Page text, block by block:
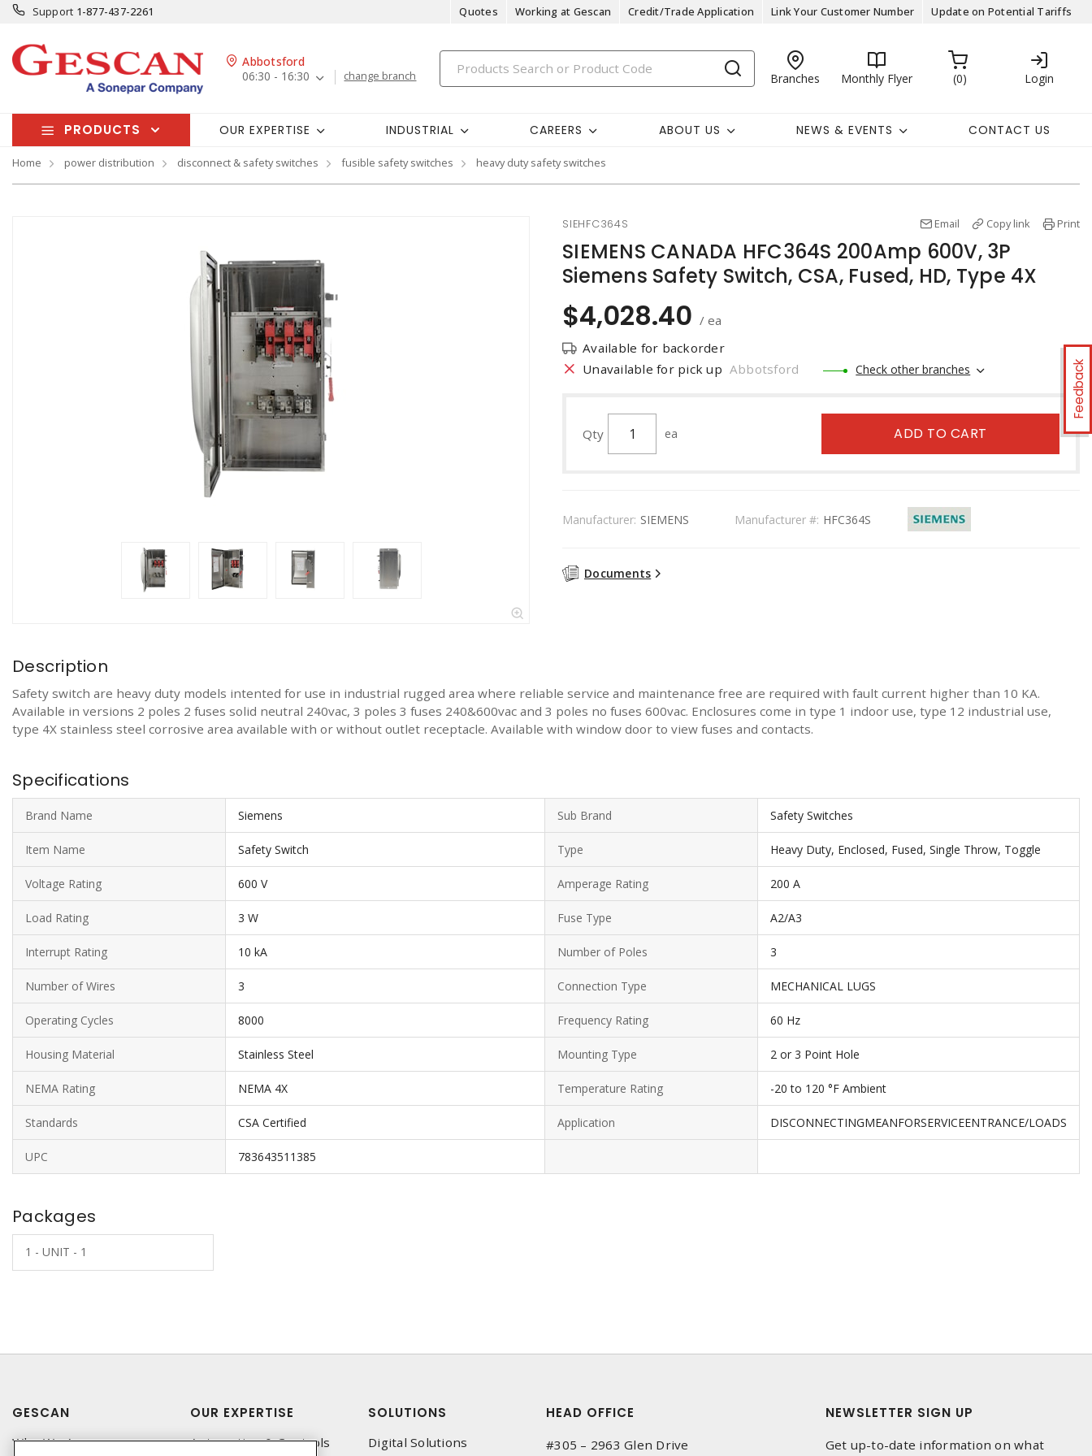
Support 1-877-437-2261 Quotes Working at Gescan Credit/Trade Application Link Your Customer Number Update on Potential Tariffs
Abbotsford
06:30 - 16:30
change branch Branches Monthly Flyer 0 Login
PRODUCTS OUR EXPERTISE INDUSTRIAL CAREERS ABOUT US NEWS & EVENTS CONTACT US
Home power distribution disconnect & safety switches fusible safety switches heavy duty safety switches
Feedback
SIEHFC364S Email Copy link Print
SIEMENS CANADA HFC364S 200Amp 600V, 3P
Siemens Safety Switch, CSA, Fused, HD, Type 4X
$4,028.40 / ea
Available for backorder
Unavailable for pick up Abbotsford Check other branches
Qty ea ADD TO CART
Manufacturer: SIEMENS Manufacturer #: HFC364S
Documents
Description
Safety switch are heavy duty models intented for use in industrial rugged area where reliable service and maintenance free are required with fault current higher than 10 KA.
Available in versions 2 poles 2 fuses solid neutral 240vac, 3 poles 3 fuses 240&600vac and 3 poles no fuses 600vac. Enclosures come in type 1 indoor use, type 12 industrial use,
type 4X stainless steel corrosive area available with or without outlet receptacle. Available with window door to view fuses and contacts.
Specifications
Brand Name Siemens Sub Brand Safety Switches
Item Name Safety Switch Type Heavy Duty, Enclosed, Fused, Single Throw, Toggle
Voltage Rating 600 V Amperage Rating 200 A
Load Rating 3 W Fuse Type A2/A3
Interrupt Rating 10 kA Number of Poles 3
Number of Wires 3 Connection Type MECHANICAL LUGS
Operating Cycles 8000 Frequency Rating 60 Hz
Housing Material Stainless Steel Mounting Type 2 or 3 Point Hole
NEMA Rating NEMA 4X Temperature Rating -20 to 120 °F Ambient
Standards CSA Certified Application DISCONNECTINGMEANFORSERVICEENTRANCE/LOADS
UPC 783643511385
Packages
1 - UNIT - 1
GESCAN
Who We Are
OUR EXPERTISE
Automation & Controls
SOLUTIONS
Digital Solutions
HEAD OFFICE
#305 – 2963 Glen Drive
NEWSLETTER SIGN UP
Get up-to-date information on what